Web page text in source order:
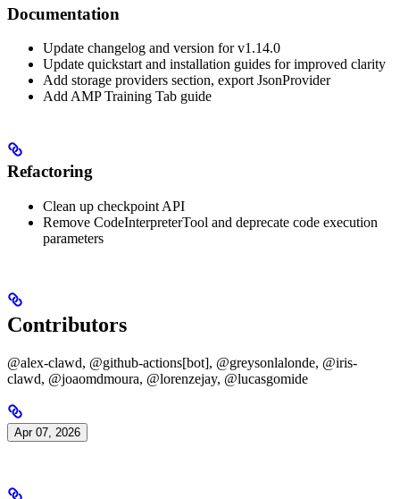
Documentation
Update changelog and version for v1.14.0
Update quickstart and installation guides for improved clarity
Add storage providers section, export JsonProvider
Add AMP Training Tab guide
Refactoring
Clean up checkpoint API
Remove CodeInterpreterTool and deprecate code execution
parameters
Contributors
@alex-clawd, @github-actions[bot], @greysonlalonde, @iris-
clawd, @joaomdmoura, @lorenzejay, @lucasgomide
Apr 07, 2026